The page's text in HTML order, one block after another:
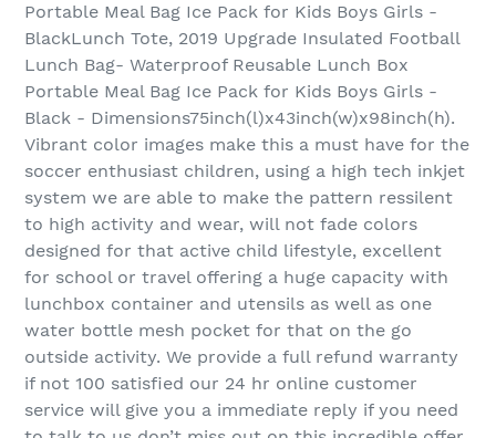
Portable Meal Bag Ice Pack for Kids Boys Girls -
BlackLunch Tote, 2019 Upgrade Insulated Football
Lunch Bag- Waterproof Reusable Lunch Box
Portable Meal Bag Ice Pack for Kids Boys Girls -
Black - Dimensions75inch(l)x43inch(w)x98inch(h).
Vibrant color images make this a must have for the
soccer enthusiast children, using a high tech inkjet
system we are able to make the pattern ressilent
to high activity and wear, will not fade colors
designed for that active child lifestyle, excellent
for school or travel offering a huge capacity with
lunchbox container and utensils as well as one
water bottle mesh pocket for that on the go
outside activity. We provide a full refund warranty
if not 100 satisfied our 24 hr online customer
service will give you a immediate reply if you need